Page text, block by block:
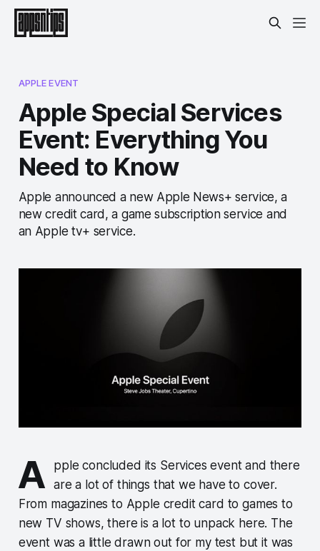
APPLE EVENT
Apple Special Services
Event: Everything You
Need to Know
Apple announced a new Apple News+ service, a
new credit card, a game subscription service and
an Apple tv+ service.
A
pple concluded its Services event and there
are a lot of things that we have to cover.
From magazines to Apple credit card to games to
new TV shows, there is a lot to unpack here. The
event was a little drawn out for my test but it was